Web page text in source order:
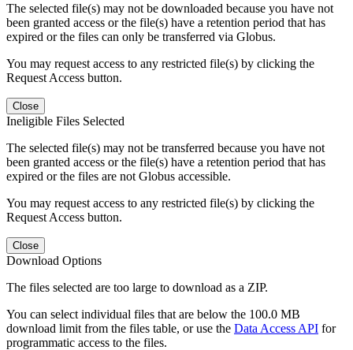
The selected file(s) may not be downloaded because you have not
been granted access or the file(s) have a retention period that has
expired or the files can only be transferred via Globus.
You may request access to any restricted file(s) by clicking the
Request Access button.
Close
Ineligible Files Selected
The selected file(s) may not be transferred because you have not
been granted access or the file(s) have a retention period that has
expired or the files are not Globus accessible.
You may request access to any restricted file(s) by clicking the
Request Access button.
Close
Download Options
The files selected are too large to download as a ZIP.
You can select individual files that are below the 100.0 MB
download limit from the files table, or use the Data Access API for
programmatic access to the files.